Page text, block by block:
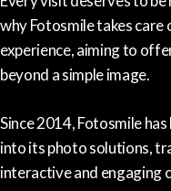
why Fotosmile takes
experience, aiming to
beyond a simple image.
Since 2014, Fotosmile
into its photo solutions,
interactive and engaging